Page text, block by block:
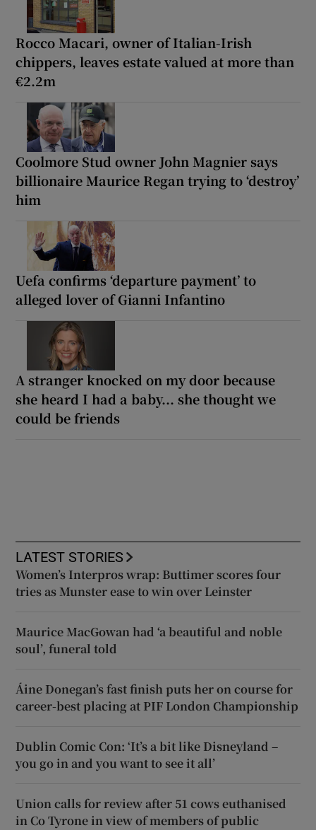
Rocco Macari, owner of Italian-Irish
chippers, leaves estate valued at more than
€2.2m
Coolmore Stud owner John Magnier says
billionaire Maurice Regan trying to ‘destroy’
him
Uefa confirms ‘departure payment’ to
alleged lover of Gianni Infantino
A stranger knocked on my door because
she heard I had a baby... she thought we
could be friends
LATEST STORIES
Women’s Interpros wrap: Buttimer scores four
tries as Munster ease to win over Leinster
Maurice MacGowan had ‘a beautiful and noble
soul’, funeral told
Áine Donegan’s fast finish puts her on course for
career-best placing at PIF London Championship
Dublin Comic Con: ‘It’s a bit like Disneyland –
you go in and you want to see it all’
Union calls for review after 51 cows euthanised
in Co Tyrone in view of members of public